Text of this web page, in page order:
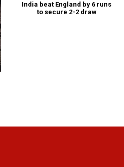
India beat England by 6 runs
to secure 2-2 draw